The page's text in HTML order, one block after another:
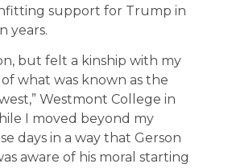
support for Trump in
years.
but felt a kinship with my
what was known as the
Westmont College in
I moved beyond my
days in a way that Gerson
aware of his moral starting